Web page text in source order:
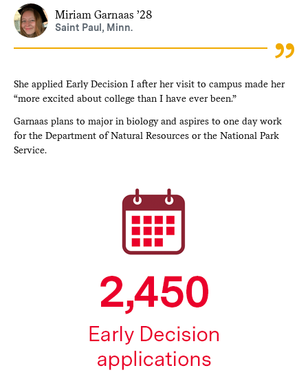
Miriam Garnaas ’28
Saint Paul, Minn.
She applied Early Decision I after her visit to campus made her
“more excited about college than I have ever been.”
Garnaas plans to major in biology and aspires to one day work
for the Department of Natural Resources or the National Park
Service.